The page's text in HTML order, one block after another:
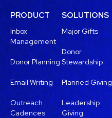
PRODUCT
Inbox
Management
Donor Planning
Email Writing
Outreach
Cadences
SOLUTIONS
Major Gifts
Donor
Stewardship
Planned Giving
Leadership
Giving